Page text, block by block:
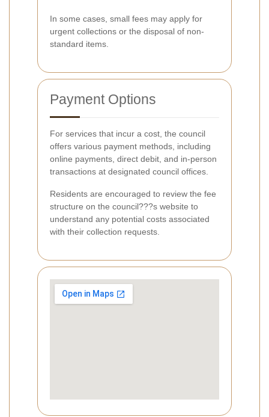
In some cases, small fees may apply for
urgent collections or the disposal of non-
standard items.
Payment Options
For services that incur a cost, the council
offers various payment methods, including
online payments, direct debit, and in-person
transactions at designated council offices.
Residents are encouraged to review the fee
structure on the council???s website to
understand any potential costs associated
with their collection requests.